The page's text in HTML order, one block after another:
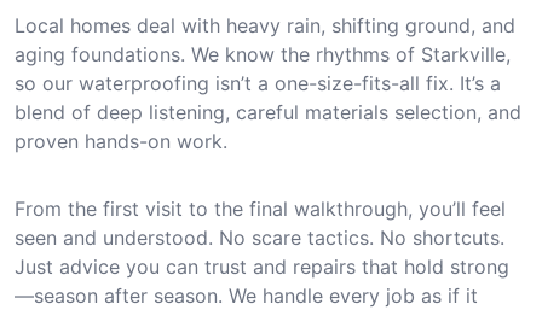
Local homes deal with heavy rain, shifting ground, and
aging foundations. We know the rhythms of Starkville,
so our waterproofing isn’t a one-size-fits-all fix. It’s a
blend of deep listening, careful materials selection, and
proven hands-on work.
From the first visit to the final walkthrough, you’ll feel
seen and understood. No scare tactics. No shortcuts.
Just advice you can trust and repairs that hold strong
—season after season. We handle every job as if it